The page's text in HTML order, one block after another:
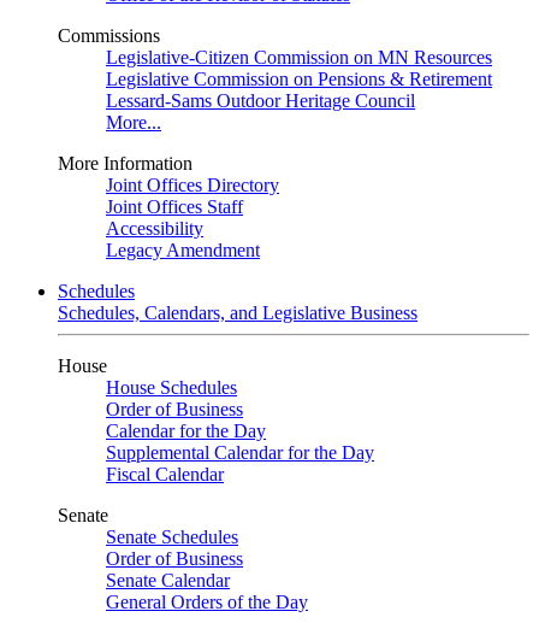
Commissions
Legislative-Citizen Commission on MN Resources
Legislative Commission on Pensions & Retirement
Lessard-Sams Outdoor Heritage Council
More...
More Information
Joint Offices Directory
Joint Offices Staff
Accessibility
Legacy Amendment
Schedules
Schedules, Calendars, and Legislative Business
House
House Schedules
Order of Business
Calendar for the Day
Supplemental Calendar for the Day
Fiscal Calendar
Senate
Senate Schedules
Order of Business
Senate Calendar
General Orders of the Day